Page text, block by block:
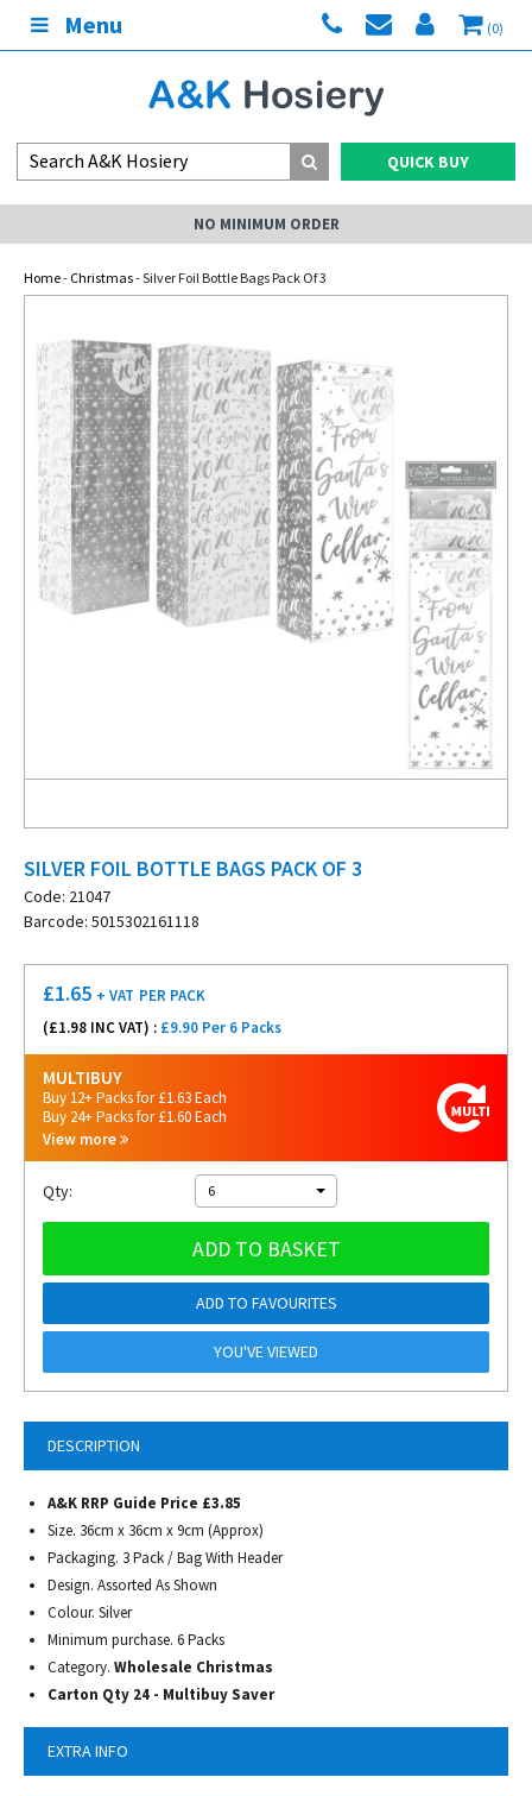
Menu (0)
QUICK BUY
NO MINIMUM ORDER
Home- Christmas- Silver Foil Bottle Bags Pack Of 3
SILVER FOIL BOTTLE BAGS PACK OF 3
Code: 21047
Barcode: 5015302161118
DESCRIPTION
A&K RRP Guide Price £3.85
Size. 36cm x 36cm x 9cm (Approx)
Packaging. 3 Pack / Bag With Header
Design. Assorted As Shown
Colour. Silver
Minimum purchase. 6 Packs
Category. Wholesale Christmas
Carton Qty 24 - Multibuy Saver
EXTRA INFO
£1.65 + VAT PER PACK
(£1.98 INC VAT) : £9.90 Per 6 Packs
MULTIBUY
Buy 12+ Packs for £1.63 Each
Buy 24+ Packs for £1.60 Each
View more
Qty: 6
ADD TO BASKET
ADD TO FAVOURITES
YOU'VE VIEWED